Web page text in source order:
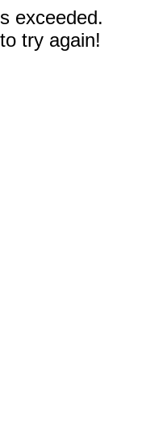
exceeded.
try again!